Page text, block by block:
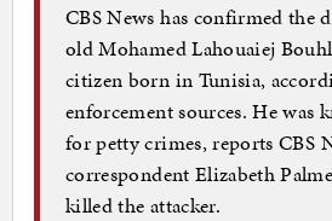
CBS News has confirmed the
old Mohamed Lahouaiej
citizen born in Tunisia,
enforcement sources. He was
for petty crimes, reports CBS
correspondent Elizabeth
killed the attacker.